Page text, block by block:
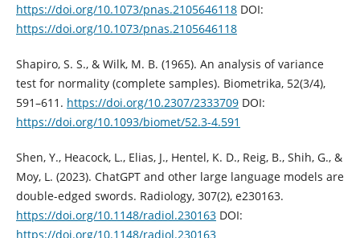
https://doi.org/10.1073/pnas.2105646118DOI:
https://doi.org/10.1073/pnas.2105646118
Shapiro, S. S., & Wilk, M. B. (1965). An analysis of variance
test for normality (complete samples). Biometrika, 52(3/4),
591–611. https://doi.org/10.2307/2333709DOI:
https://doi.org/10.1093/biomet/52.3-4.591
Shen, Y., Heacock, L., Elias, J., Hentel, K. D., Reig, B., Shih, G., &
Moy, L. (2023). ChatGPT and other large language models are
double-edged swords. Radiology, 307(2), e230163.
https://doi.org/10.1148/radiol.230163DOI:
https://doi.org/10.1148/radiol.230163